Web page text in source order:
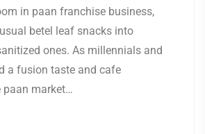
in paan franchise business,
betel leaf snacks into
ones. As millennials and
a fusion taste and cafe
paan market…